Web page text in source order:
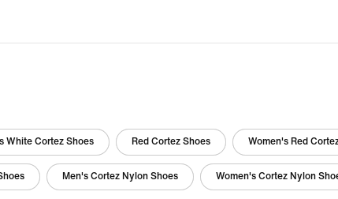
White Cortez Shoes Red Cortez Shoes Women's Red
Men's Cortez Nylon Shoes Women's Cortez Nylon